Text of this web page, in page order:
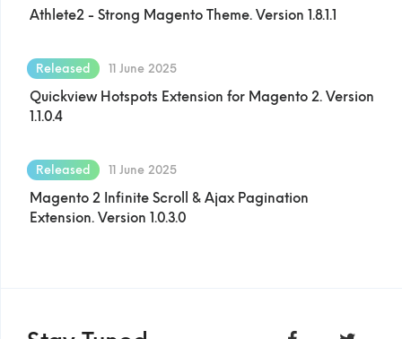
Athlete2 - Strong Magento Theme. Version 1.8.1.1
Released 11 June 2025
Quickview Hotspots Extension for Magento 2. Version
1.1.0.4
Released 11 June 2025
Magento 2 Infinite Scroll & Ajax Pagination
Extension. Version 1.0.3.0